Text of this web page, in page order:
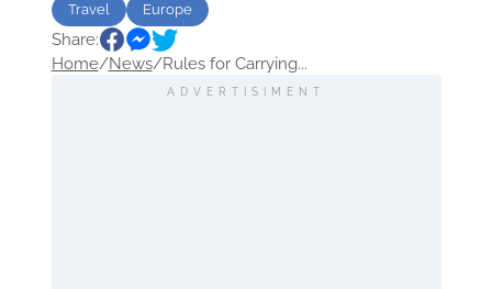
Travel Europe
Share:
Home/News/Rules for Carrying...
ADVERTISIMENT